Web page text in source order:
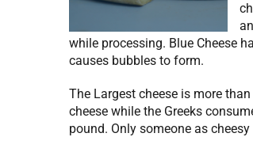
while processing. Blue Cheese
causes bubbles to form.
The Largest cheese is more
cheese while the Greeks
pound. Only someone as